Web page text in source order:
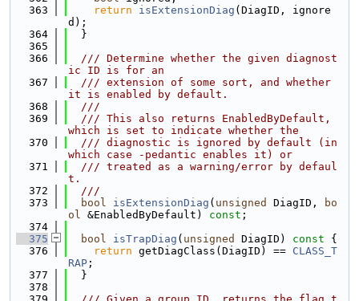
  363
return isExtensionDiag (DiagID, ignore
d);
  364
  }
  365
  366
  /// Determine whether the given diagnost
ic ID is for an
  367
  /// extension of some sort, and whether
it is enabled by default.
  368
  ///
  369
  /// This also returns EnabledByDefault,
which is set to indicate whether the
  370
  /// diagnostic is ignored by default (in
which case -pedantic enables it) or
  371
  /// treated as a warning/error by defaul
t.
  372
  ///
  373
bool isExtensionDiag ( unsigned DiagID,
bo
ol &EnabledByDefault) const ;
  374
  375
bool isTrapDiag ( unsigned DiagID) const {
  376
return getDiagClass(DiagID) == CLASS_T
RAP ;
  377
  }
  378